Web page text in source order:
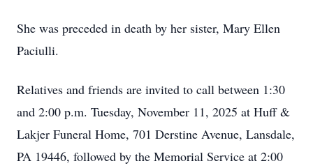
She was preceded in death by her sister, Mary Ellen
Paciulli.
Relatives and friends are invited to call between 1:30
and 2:00 p.m. Tuesday, November 11, 2025 at Huff &
Lakjer Funeral Home, 701 Derstine Avenue, Lansdale,
PA 19446, followed by the Memorial Service at 2:00